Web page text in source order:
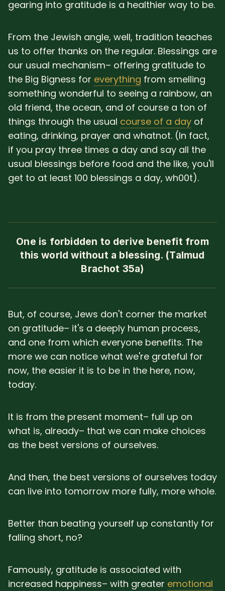
gearing into gratitude is a healthier way to be.
From the Jewish angle, well, tradition teaches
us to offer thanks on the regular. Blessings are
our usual mechanism– offering gratitude to
the Big Bigness for everything from smelling
something wonderful to seeing a rainbow, an
old friend, the ocean, and of course a ton of
things through the usual course of a day of
eating, drinking, prayer and whatnot. (In fact,
if you pray three times a day and say all the
usual blessings before food and the like, you'll
get to at least 100 blessings a day, wh00t).
One is forbidden to derive benefit from
this world without a blessing. (Talmud
Brachot 35a)
But, of course, Jews don't corner the market
on gratitude– it's a deeply human process,
and one from which everyone benefits. The
more we can notice what we're grateful for
now, the easier it is to be in the here, now,
today.
It is from the present moment– full up on
what is, already– that we can make choices
as the best versions of ourselves.
And then, the best versions of ourselves today
can live into tomorrow more fully, more whole.
Better than beating yourself up constantly for
falling short, no?
Famously, gratitude is associated with
increased happiness– with greater emotional